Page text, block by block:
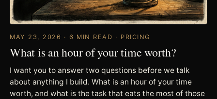
MAY 23, 2026 · 6 MIN READ · PRICING
What is an hour of your time worth?
I want you to answer two questions before we talk
about anything I build. What is an hour of your time
worth, and what is the task that eats the most of those